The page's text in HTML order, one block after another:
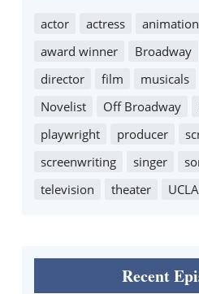
actor actress animation
award winner
Broadway
director
film musicals
Novelist
Off Broadway
playwright
producer
screenwriting
singer
television
theater UCLA
Recent